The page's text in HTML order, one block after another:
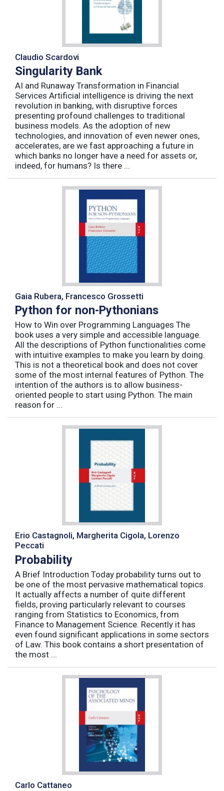
Claudio Scardovi
Singularity Bank
AI and Runaway Transformation in Financial
Services Artificial intelligence is driving the next
revolution in banking, with disruptive forces
presenting profound challenges to traditional
business models. As the adoption of new
technologies, and innovation of even newer ones,
accelerates, are we fast approaching a future in
which banks no longer have a need for assets or,
indeed, for humans? Is there ...
Gaia Rubera, Francesco Grossetti
Python for non-Pythonians
How to Win over Programming Languages The
book uses a very simple and accessible language.
All the descriptions of Python functionalities come
with intuitive examples to make you learn by doing.
This is not a theoretical book and does not cover
some of the most internal features of Python. The
intention of the authors is to allow business-
oriented people to start using Python. The main
reason for ...
Erio Castagnoli, Margherita Cigola, Lorenzo
Peccati
Probability
A Brief Introduction Today probability turns out to
be one of the most pervasive mathematical topics.
It actually affects a number of quite different
fields, proving particularly relevant to courses
ranging from Statistics to Economics, from
Finance to Management Science. Recently it has
even found significant applications in some sectors
of Law. This book contains a short presentation of
the most ...
Carlo Cattaneo